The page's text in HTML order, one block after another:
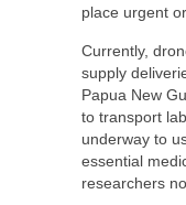
place urgent
Currently,
supply
Papua New
to transport
underway to
essential
researchers